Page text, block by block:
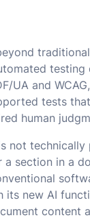
testing
UA and
tests
human
not
section in a
its new AI
content